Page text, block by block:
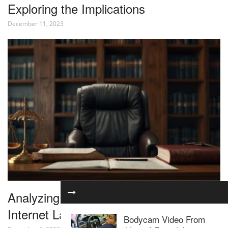
Exploring the Implications
December 11, 2023
Analyzing the Latest Developments in
Internet Law
Bodycam Video From